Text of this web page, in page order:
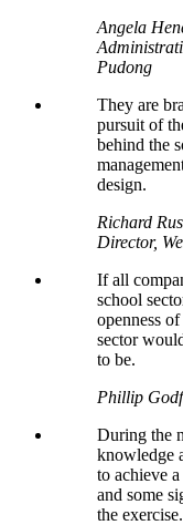
Angela
Pudong
They are
pursuit of
behind the
design.
Richard
Director,
If all
school
openness
sector
to be.
Phillip
During the
knowledge
to achieve
and some
the exercise.